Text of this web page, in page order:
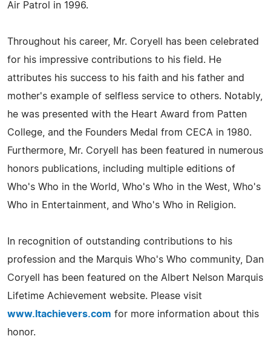
Air Patrol in 1996.
Throughout his career, Mr. Coryell has been celebrated
for his impressive contributions to his field. He
attributes his success to his faith and his father and
mother's example of selfless service to others. Notably,
he was presented with the Heart Award from Patten
College, and the Founders Medal from CECA in 1980.
Furthermore, Mr. Coryell has been featured in numerous
honors publications, including multiple editions of
Who's Who in the World, Who's Who in the West, Who's
Who in Entertainment, and Who's Who in Religion.
In recognition of outstanding contributions to his
profession and the Marquis Who's Who community, Dan
Coryell has been featured on the Albert Nelson Marquis
Lifetime Achievement website. Please visit
www.ltachievers.com for more information about this
honor.